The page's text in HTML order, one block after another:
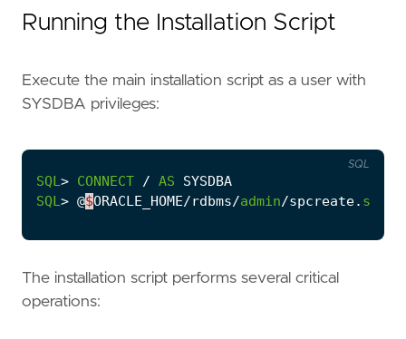
Running the Installation Script
Execute the main installation script as a user with
SYSDBA privileges:
SQL> CONNECT / AS
SYSDBA
SQL> @$ORACLE_HOME/rdbms/admin/spcreate. sql
SQL
The installation script performs several critical
operations: